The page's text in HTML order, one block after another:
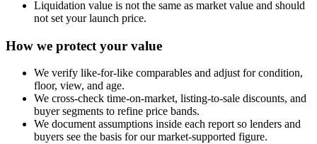
Liquidation value is not the same as market value and should
not set your launch price.
How we protect your value
We verify like-for-like comparables and adjust for condition,
floor, view, and age.
We cross-check time-on-market, listing-to-sale discounts, and
buyer segments to refine price bands.
We document assumptions inside each report so lenders and
buyers see the basis for our market-supported figure.